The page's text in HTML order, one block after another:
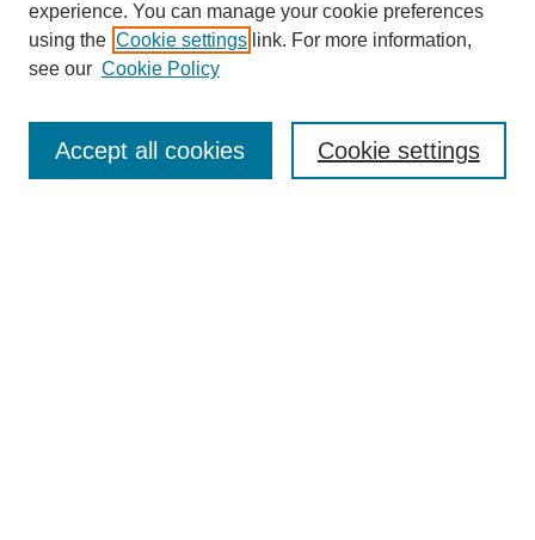
Collections
Disciplines
Authors
Enter search terms:
experience. You can manage your cookie preferences
using the Cookie settings link. For more information,
see our Cookie Policy
Cookie settings
Accept all cookies